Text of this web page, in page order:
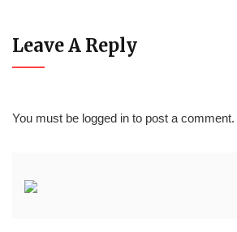
Leave A Reply
You must be logged in to post a comment.